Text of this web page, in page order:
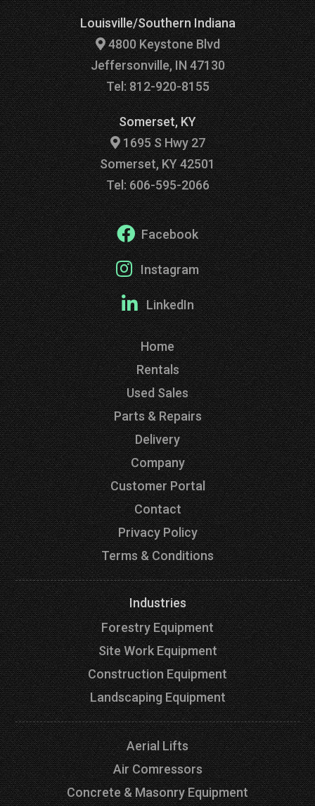
Louisville/Southern Indiana
4800 Keystone Blvd
Jeffersonville, IN 47130
Tel: 812-920-8155
Somerset, KY
1695 S Hwy 27
Somerset, KY 42501
Tel: 606-595-2066
Facebook
Instagram
LinkedIn
Home
Rentals
Used Sales
Parts & Repairs
Delivery
Company
Customer Portal
Contact
Privacy Policy
Terms & Conditions
Industries
Forestry Equipment
Site Work Equipment
Construction Equipment
Landscaping Equipment
Aerial Lifts
Air Comressors
Concrete & Masonry Equipment